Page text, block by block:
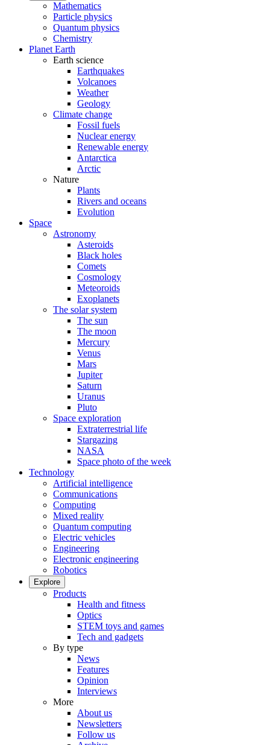
Mathematics
Particle physics
Quantum physics
Chemistry
Planet Earth
Earth science
Earthquakes
Volcanoes
Weather
Geology
Climate change
Fossil fuels
Nuclear energy
Renewable energy
Antarctica
Arctic
Nature
Plants
Rivers and oceans
Evolution
Space
Astronomy
Asteroids
Black holes
Comets
Cosmology
Meteoroids
Exoplanets
The solar system
The sun
The moon
Mercury
Venus
Mars
Jupiter
Saturn
Uranus
Pluto
Space exploration
Extraterrestrial life
Stargazing
NASA
Space photo of the week
Technology
Artificial intelligence
Communications
Computing
Mixed reality
Quantum computing
Electric vehicles
Engineering
Electronic engineering
Robotics
Explore
Products
Health and fitness
Optics
STEM toys and games
Tech and gadgets
By type
News
Features
Opinion
Interviews
More
About us
Newsletters
Follow us